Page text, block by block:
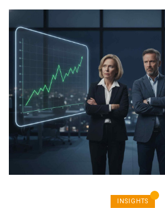
INSIGHTS